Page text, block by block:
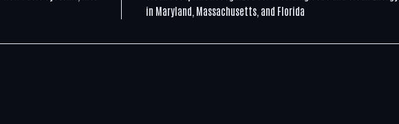
in Maryland, Massachusetts, and Florida